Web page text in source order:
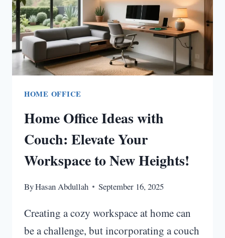
ASAP!
HOME OFFICE
Home Office Ideas with
Couch: Elevate Your
Workspace to New Heights!
ByHasan Abdullah September 16, 2025
Creating a cozy workspace at home can
be a challenge, but incorporating a couch